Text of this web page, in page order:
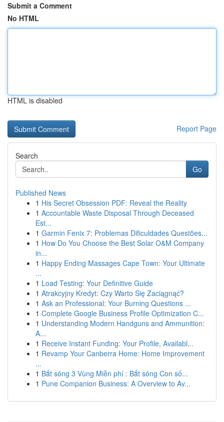
Submit a Comment
No HTML
HTML is disabled
Report Page
Search
Go
Published News
1 His Secret Obsession PDF: Reveal the Reality
1 Accountable Waste Disposal Through Deceased
Est...
1 Garmin Fenix 7: Problemas Dificuldades Questões...
1 How Do You Choose the Best Solar O&M Company
in...
1 Happy Ending Massages Cape Town: Your Ultimate
...
1 Load Testing: Your Definitive Guide
1 Atrakcyjny Kredyt: Czy Warto Się Zaciągnąć?
1 Ask an Professional: Your Burning Questions ...
1 Complete Google Business Profile Optimization C...
1 Understanding Modern Handguns and Ammunition:
A...
1 Receive Instant Funding: Your Profile, Availabl...
1 Revamp Your Canberra Home: Home Improvement
...
1 Bắt sóng 3 Vùng Miễn phí : Bắt sóng Con số...
1 Pune Companion Business: A Overview to Av...